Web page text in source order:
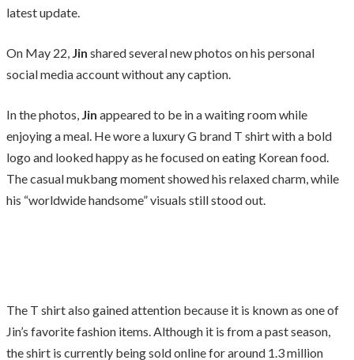
latest update.
On May 22, Jin shared several new photos on his personal
social media account without any caption.
In the photos, Jin appeared to be in a waiting room while
enjoying a meal. He wore a luxury G brand T shirt with a bold
logo and looked happy as he focused on eating Korean food.
The casual mukbang moment showed his relaxed charm, while
his “worldwide handsome” visuals still stood out.
The T shirt also gained attention because it is known as one of
Jin’s favorite fashion items. Although it is from a past season,
the shirt is currently being sold online for around 1.3 million